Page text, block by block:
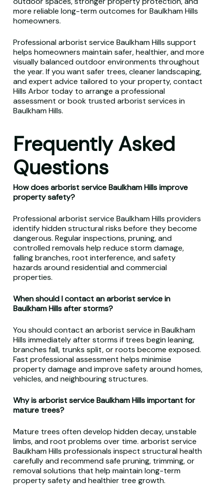
more reliable long-term outcomes for Baulkham Hills
homeowners.
Professional arborist service Baulkham Hills support
helps homeowners maintain safer, healthier, and more
visually balanced outdoor environments throughout
the year. If you want safer trees, cleaner landscaping,
and expert advice tailored to your property, contact
Hills Arbor today to arrange a professional
assessment or book trusted arborist services in
Baulkham Hills.
Frequently Asked
Questions
How does arborist service Baulkham Hills improve
property safety?
Professional arborist service Baulkham Hills providers
identify hidden structural risks before they become
dangerous. Regular inspections, pruning, and
controlled removals help reduce storm damage,
falling branches, root interference, and safety
hazards around residential and commercial
properties.
When should I contact an arborist service in
Baulkham Hills after storms?
You should contact an arborist service in Baulkham
Hills immediately after storms if trees begin leaning,
branches fall, trunks split, or roots become exposed.
Fast professional assessment helps minimise
property damage and improve safety around homes,
vehicles, and neighbouring structures.
Why is arborist service Baulkham Hills important for
mature trees?
Mature trees often develop hidden decay, unstable
limbs, and root problems over time. arborist service
Baulkham Hills professionals inspect structural health
carefully and recommend safe pruning, trimming, or
removal solutions that help maintain long-term
property safety and healthier tree growth.